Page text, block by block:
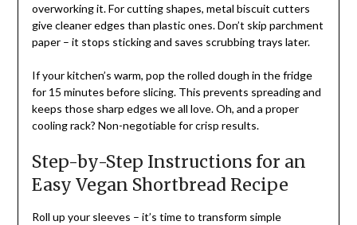
overworking it. For cutting shapes, metal biscuit cutters
give cleaner edges than plastic ones. Don’t skip parchment
paper – it stops sticking and saves scrubbing trays later.
If your kitchen’s warm, pop the rolled dough in the fridge
for 15 minutes before slicing. This prevents spreading and
keeps those sharp edges we all love. Oh, and a proper
cooling rack? Non-negotiable for crisp results.
Step-by-Step Instructions for an
Easy Vegan Shortbread Recipe
Roll up your sleeves – it’s time to transform simple